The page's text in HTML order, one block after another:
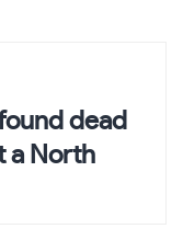
dead
a North